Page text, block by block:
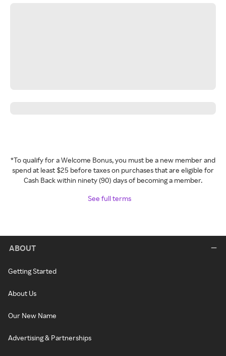
*To qualify for a Welcome Bonus, you must be a new member and
spend at least $25 before taxes on purchases that are eligible for
Cash Back within ninety (90) days of becoming a member.
See full terms
ABOUT
Getting Started
About Us
Our New Name
Advertising & Partnerships